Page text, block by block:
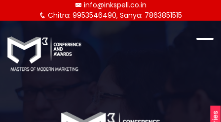
info@inkspell.co.in
Chitra: 9953546490, Sanya: 7863851515